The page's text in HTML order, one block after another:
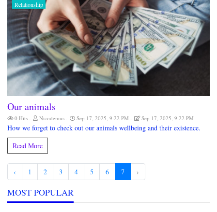
Relationship
Our animals
0 Hits Nicodemus Sep 17, 2025, 9:22 PM Sep 17, 2025, 9:22 PM
How we forget to check out our animals wellbeing and their existence.
Read More
‹ 1 2 3 4 5 6 7 ›
MOST POPULAR